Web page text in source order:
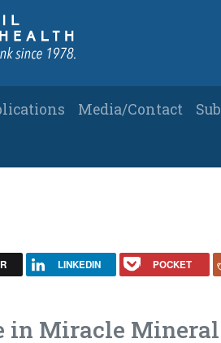
Media/Contact
LINKEDIN POCKET
in Miracle